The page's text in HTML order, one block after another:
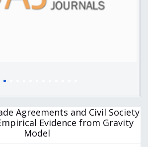
Agreements and Civil Society
Evidence from Gravity
Model